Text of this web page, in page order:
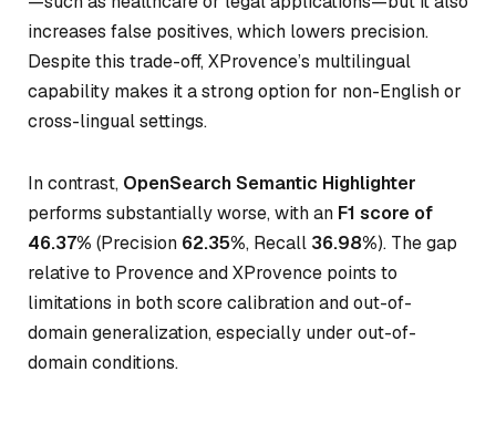
increases false positives, which lowers precision.
Despite this trade-off, XProvence’s multilingual
capability makes it a strong option for non-English or
cross-lingual settings.
In contrast, OpenSearch Semantic Highlighter
performs substantially worse, with an F1 score of
46.37% (Precision 62.35%, Recall 36.98%). The gap
relative to Provence and XProvence points to
limitations in both score calibration and out-of-
domain generalization, especially under out-of-
domain conditions.